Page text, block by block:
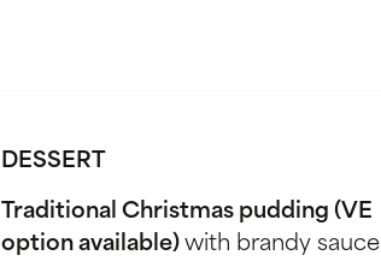
DESSERT
Traditional Christmas pudding (VE
option available) with brandy sauce